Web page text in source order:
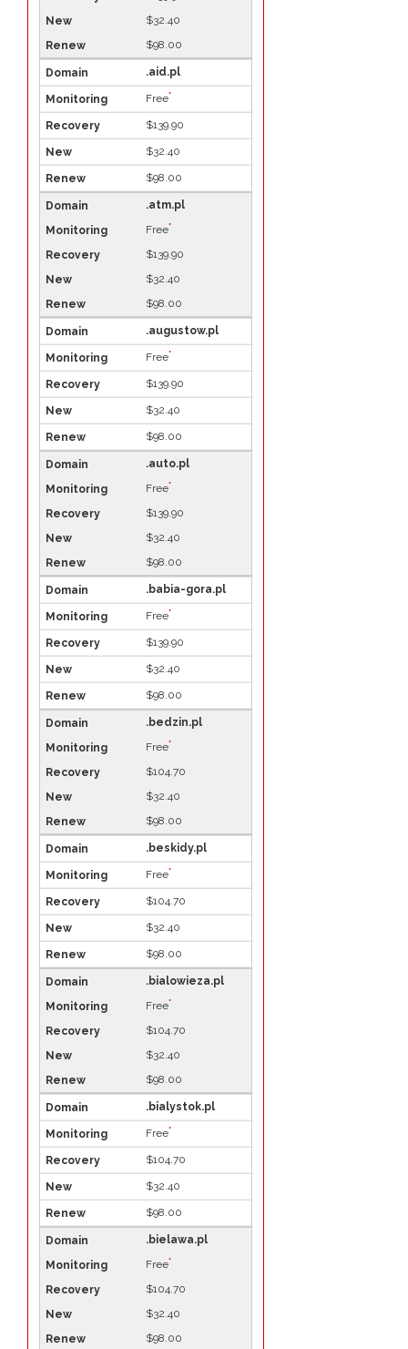
$32.40
$98.00
.aid.pl
Free*
$139.90
$32.40
$98.00
.atm.pl
Free*
$139.90
$32.40
$98.00
.augustow.pl
Free*
$139.90
$32.40
$98.00
.auto.pl
Free*
$139.90
$32.40
$98.00
.babia-gora.pl
Free*
$139.90
$32.40
$98.00
.bedzin.pl
Free*
$104.70
$32.40
$98.00
.beskidy.pl
Free*
$104.70
$32.40
$98.00
.bialowieza.pl
Free*
$104.70
$32.40
$98.00
.bialystok.pl
Free*
$104.70
$32.40
$98.00
.bielawa.pl
Free*
$104.70
$32.40
$98.00